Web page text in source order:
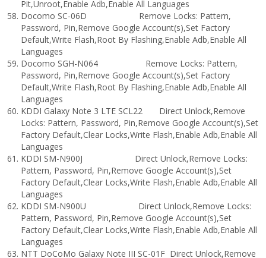
Pit,Unroot,Enable Adb,Enable All Languages
Docomo SC-06D Remove Locks: Pattern,
Password, Pin,Remove Google Account(s),Set Factory
Default,Write Flash,Root By Flashing,Enable Adb,Enable All
Languages
Docomo SGH-N064 Remove Locks: Pattern,
Password, Pin,Remove Google Account(s),Set Factory
Default,Write Flash,Root By Flashing,Enable Adb,Enable All
Languages
KDDI Galaxy Note 3 LTE SCL22 Direct Unlock,Remove
Locks: Pattern, Password, Pin,Remove Google Account(s),Set
Factory Default,Clear Locks,Write Flash,Enable Adb,Enable All
Languages
KDDI SM-N900J Direct Unlock,Remove Locks:
Pattern, Password, Pin,Remove Google Account(s),Set
Factory Default,Clear Locks,Write Flash,Enable Adb,Enable All
Languages
KDDI SM-N900U Direct Unlock,Remove Locks:
Pattern, Password, Pin,Remove Google Account(s),Set
Factory Default,Clear Locks,Write Flash,Enable Adb,Enable All
Languages
NTT DoCoMo Galaxy Note III SC-01F Direct Unlock,Remove